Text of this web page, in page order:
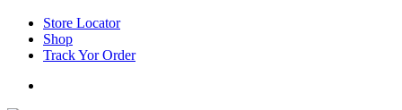
Store Locator
Shop
Track Yor Order